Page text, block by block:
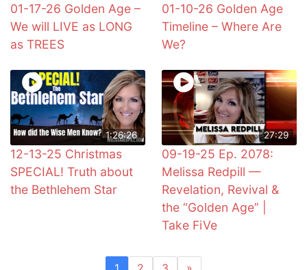
01-17-26 Golden Age –
We will LIVE as LONG
as TREES
01-10-26 Golden Age
Timeline – Where Are
We?
1:26:26
12-13-25 Christmas
SPECIAL! Truth about
the Bethlehem Star
27:29
09-19-25 Ep. 2078:
Melissa Redpill —
Revelation, Revival &
the “Golden Age” |
Take FiVe